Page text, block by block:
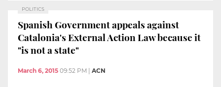
POLITICS
Spanish Government appeals against
Catalonia's External Action Law because it
"is not a state"
March 6, 2015 09:52 PM ACN